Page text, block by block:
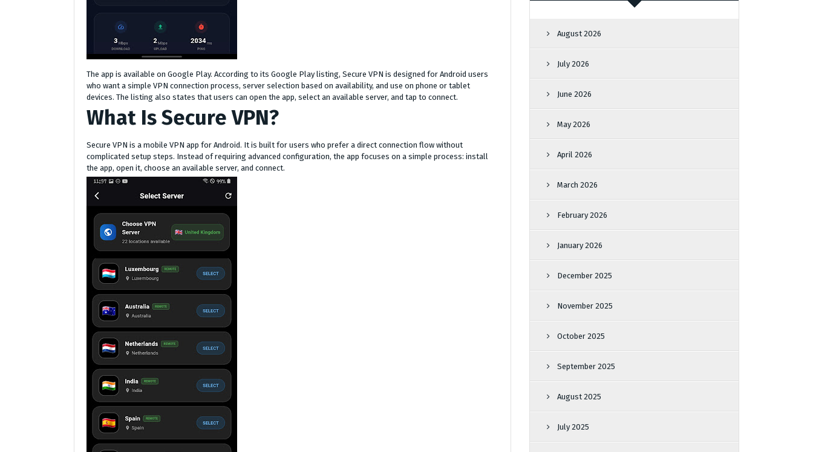
The app is available on Google Play. According to its Google Play listing, Secure VPN is designed for Android users
who want a simple VPN connection process, server selection based on availability, and use on phone or tablet
devices. The listing also states that users can open the app, select an available server, and tap to connect.
What Is Secure VPN?
Secure VPN is a mobile VPN app for Android. It is built for users who prefer a direct connection flow without
complicated setup steps. Instead of requiring advanced configuration, the app focuses on a simple process: install
the app, open it, choose an available server, and connect.
August 2026
July 2026
June 2026
May 2026
April 2026
March 2026
February 2026
January 2026
December 2025
November 2025
October 2025
September 2025
August 2025
July 2025